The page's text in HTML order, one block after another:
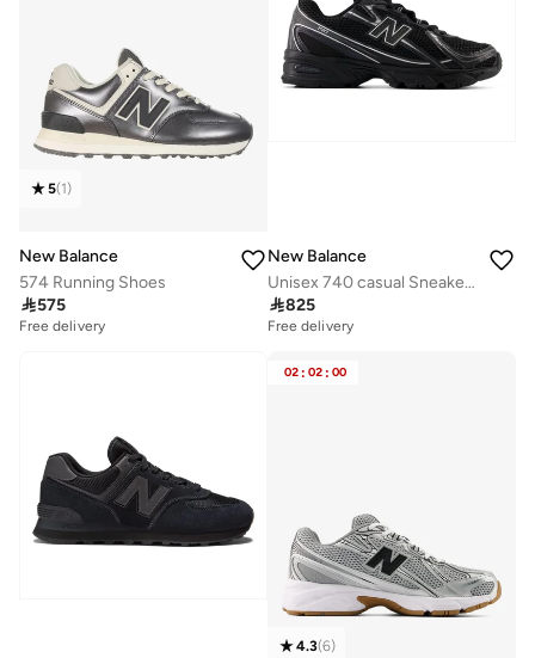
5(1)
New Balance
574 Running Shoes
575
Free delivery
New Balance
Unisex 740 casual Sneakers (Standard Fit)
825
Free delivery
02 : 02 : 00
4.3(6)